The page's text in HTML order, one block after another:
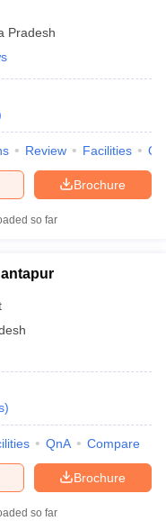
Pradesh
Review Facilities
Brochure
so far
)
QnA Compare
Brochure
so far